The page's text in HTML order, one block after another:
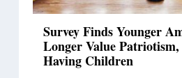
Survey Finds Younger
Longer Value
Having Children